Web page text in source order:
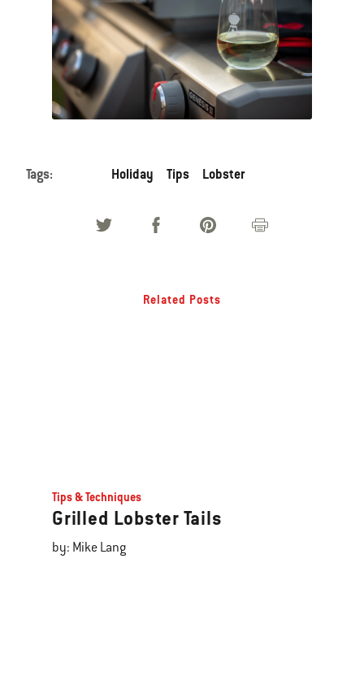
Tags: Holiday Tips Lobster
Related Posts
Tips & Techniques
Grilled Lobster Tails
by: Mike Lang